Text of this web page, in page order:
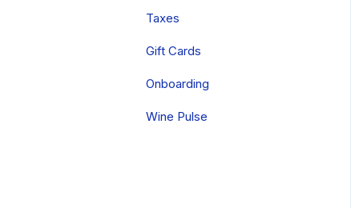
Local Printer Setup
Reporting
Onboarding
Taxes
Gift Cards
Onboarding
Wine Pulse